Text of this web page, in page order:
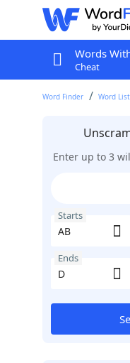
Words
Cheat
Word Finder Word
Enter up to 3
Starts
Ends